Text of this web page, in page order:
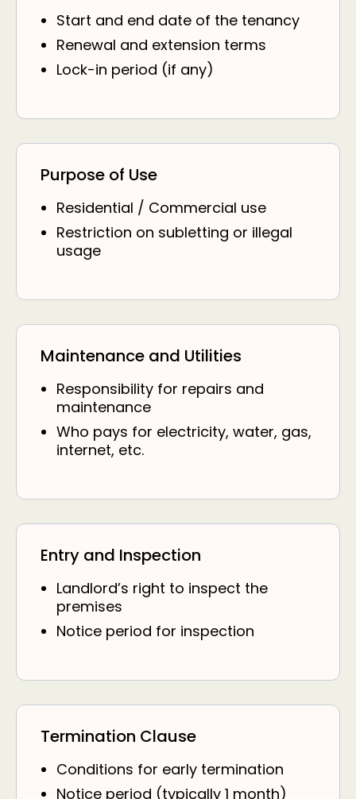
Start and end date of the tenancy
Renewal and extension terms
Lock-in period (if any)
Purpose of Use
Residential / Commercial use
Restriction on subletting or illegal
usage
Maintenance and Utilities
Responsibility for repairs and
maintenance
Who pays for electricity, water, gas,
internet, etc.
Entry and Inspection
Landlord’s right to inspect the
premises
Notice period for inspection
Termination Clause
Conditions for early termination
Notice period (typically 1 month)